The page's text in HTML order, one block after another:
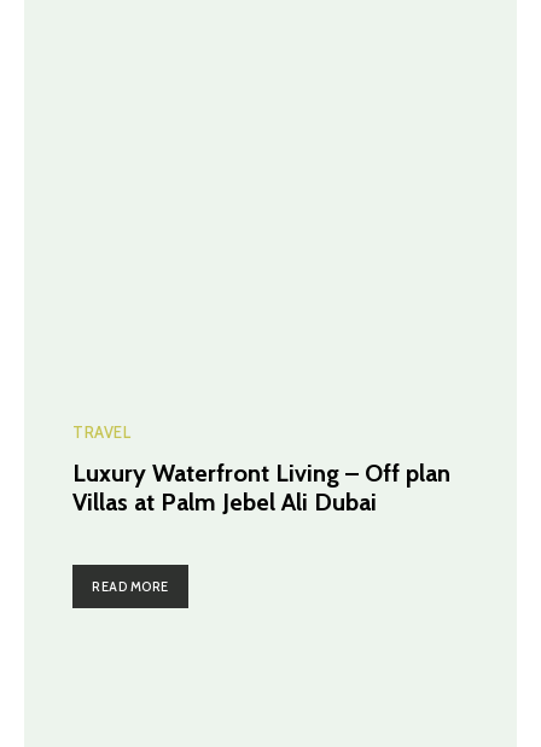
TRAVEL
Luxury Waterfront Living – Off plan
Villas at Palm Jebel Ali Dubai
READ MORE